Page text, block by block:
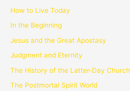
How to Live Today
In the Beginning
Jesus and the Great Apostasy
Judgment and Eternity
The History of the Latter-Day Church
The Postmortal Spirit World